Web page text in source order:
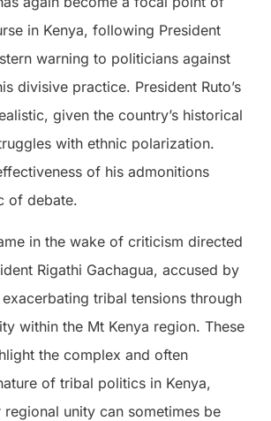
in Kenya, following President
warning to politicians against
divisive practice. President Ruto’s
given the country’s historical
with ethnic polarization.
of his admonitions
of debate.
in the wake of criticism directed
Rigathi Gachagua, accused by
exacerbating tribal tensions through
within the Mt Kenya region. These
the complex and often
of tribal politics in Kenya,
unity can sometimes be